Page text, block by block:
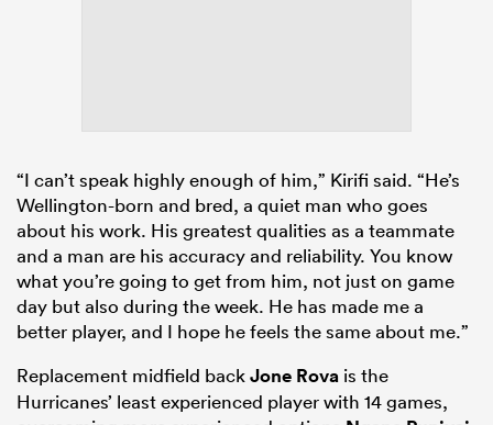
“I can’t speak highly enough of him,” Kirifi said. “He’s
Wellington-born and bred, a quiet man who goes
about his work. His greatest qualities as a teammate
and a man are his accuracy and reliability. You know
what you’re going to get from him, not just on game
day but also during the week. He has made me a
better player, and I hope he feels the same about me.”
Replacement midfield backJone Rova is the
Hurricanes’ least experienced player with 14 games,